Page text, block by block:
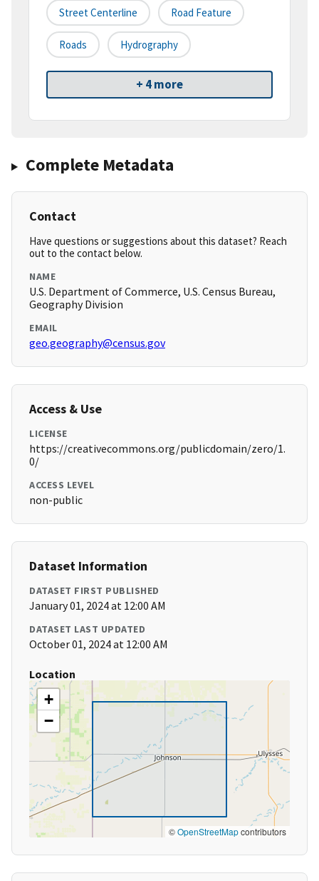
Street Centerline Road Feature
Roads Hydrography
+ 4 more
Complete Metadata
Contact
Have questions or suggestions about this dataset? Reach
out to the contact below.
NAME
U.S. Department of Commerce, U.S. Census Bureau,
Geography Division
EMAIL
geo.geography@census.gov
Access & Use
LICENSE
https://creativecommons.org/publicdomain/zero/1.
0/
ACCESS LEVEL
non-public
Dataset Information
DATASET FIRST PUBLISHED
January 01, 2024 at 12:00 AM
DATASET LAST UPDATED
October 01, 2024 at 12:00 AM
Location
+
−
©OpenStreetMapcontributors